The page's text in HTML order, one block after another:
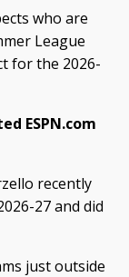
who are
League
for the 2026-
ESPN.com
recently
27 and did
just outside